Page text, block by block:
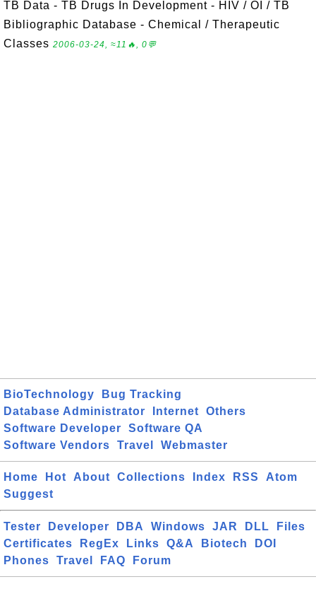
TB Data - TB Drugs In Development - HIV / OI / TB
Bibliographic Database - Chemical / Therapeutic
Classes 2006-03-24, ≈11🔥, 0💬
BioTechnology
Bug Tracking
Database Administrator
Internet
Others
Software Developer
Software QA
Software Vendors
Travel Webmaster
Home Hot About Collections Index RSS
Atom
Suggest
Tester Developer DBA Windows JAR DLL
Files
Certificates
RegEx Links Q&A Biotech
DOI
Phones
Travel FAQ Forum